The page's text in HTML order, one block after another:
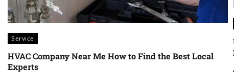
Service
HVAC Company Near Me How to Find the Best Local
Experts